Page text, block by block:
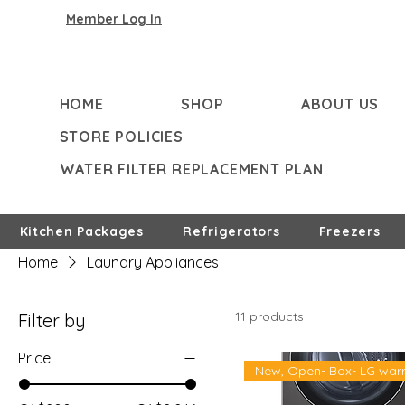
Member Log In
HOME SHOP
ABOUT US
STORE POLICIES
WATER FILTER REPLACEMENT PLAN
Kitchen Packages Refrigerators Freezers
Home Laundry Appliances
Filter by
Price
11 products